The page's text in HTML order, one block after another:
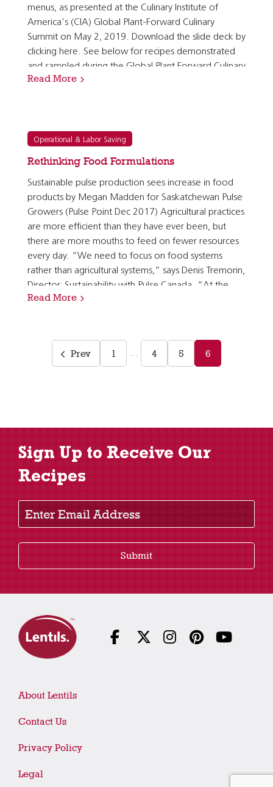
menus, as presented at the Culinary Institute of
America's (CIA) Global Plant-Forward Culinary
Summit on May 2, 2019. Download the slide deck by
clicking here. See below for recipes demonstrated
and sampled during the Global Plant Forward Culinary
Summit: Spiced Middle Eastern Lentil Medallions…
Read More
Operational & Labor Saving
Rethinking Food Formulations
Sustainable pulse production sees increase in food
products by Megan Madden for Saskatchewan Pulse
Growers (Pulse Point Dec 2017) Agricultural practices
are more efficient than they have ever been, but
there are more mouths to feed on fewer resources
every day. “We need to focus on food systems
rather than agricultural systems,” says Denis Tremorin,
Director, Sustainability with Pulse Canada. “At the
end of the day, our crops are food and often…
Read More
Prev 1 … 4 5 6
Sign Up to Receive Our
Recipes
Enter Email Address
Submit
About Lentils
Contact Us
Privacy Policy
Legal